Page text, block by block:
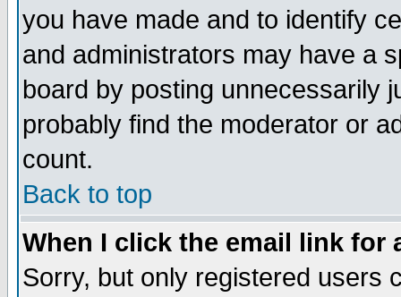
you have made and to identify
and administrators may have a
board by posting unnecessarily
probably find the moderator or
count.
Back to top
When I click the email link for
Sorry, but only registered users